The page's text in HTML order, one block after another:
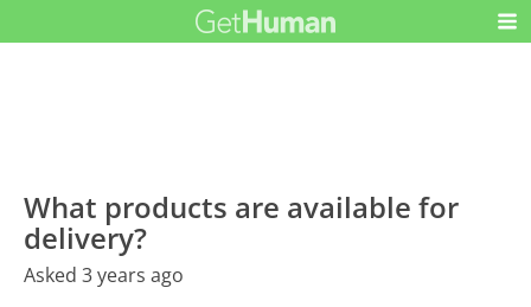
What products are available for
delivery?
Asked 3 years ago